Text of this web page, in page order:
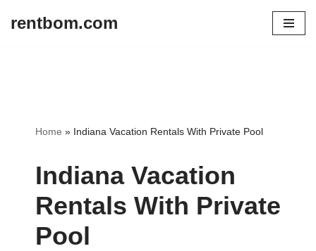
rentbom.com
Home » Indiana Vacation Rentals With Private Pool
Indiana Vacation
Rentals With Private
Pool